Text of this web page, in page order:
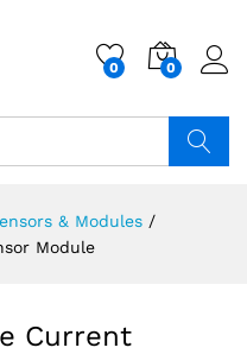
0 0
& Modules /
Module
Current